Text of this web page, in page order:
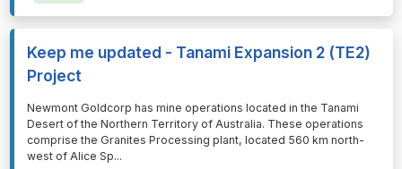
Keep me updated - Tanami Expansion 2 (TE2)
Project
⁠⁠⁠Newmont Goldcorp has mine operations located in the Tanami
Desert of the Northern Territory of Australia. These operations
comprise the Granites Processing plant, located 560 km north-
west of Alice Sp...